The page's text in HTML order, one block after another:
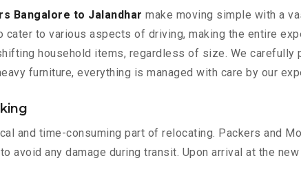
Bangalore to Jalandhar make moving simple with a
cater to various aspects of driving, making the entire
household items, regardless of size. We carefully
furniture, everything is managed with care by our
and time-consuming part of relocating. Packers and
avoid any damage during transit. Upon arrival at the